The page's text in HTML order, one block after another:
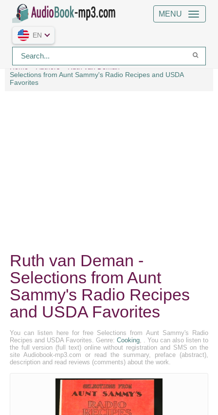
MENU
EN
Home Authors
Ruth van Deman
Selections from Aunt Sammy's Radio Recipes and USDA
Favorites
Ruth van Deman -
Selections from Aunt
Sammy's Radio Recipes
and USDA Favorites
You can listen here for free Selections from Aunt Sammy's Radio
Recipes and USDA Favorites. Genre: Cooking, . You can also listen to
the full version (full text) online without registration and SMS on the
site Audiobook-mp3.com or read the summary, preface (abstract),
description and read reviews (comments) about the work.